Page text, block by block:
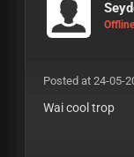
Offline
Posted at 24-05-
Wai cool trop